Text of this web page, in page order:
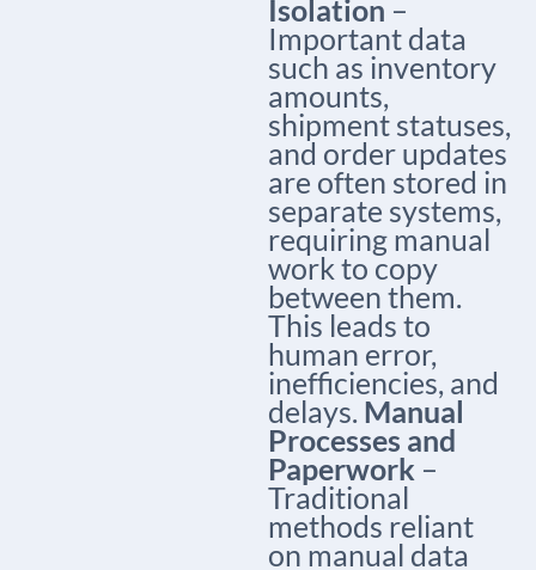
Isolation –
Important data
such as inventory
amounts,
shipment statuses,
and order updates
are often stored in
separate systems,
requiring manual
work to copy
between them.
This leads to
human error,
inefficiencies, and
delays. Manual
Processes and
Paperwork –
Traditional
methods reliant
on manual data